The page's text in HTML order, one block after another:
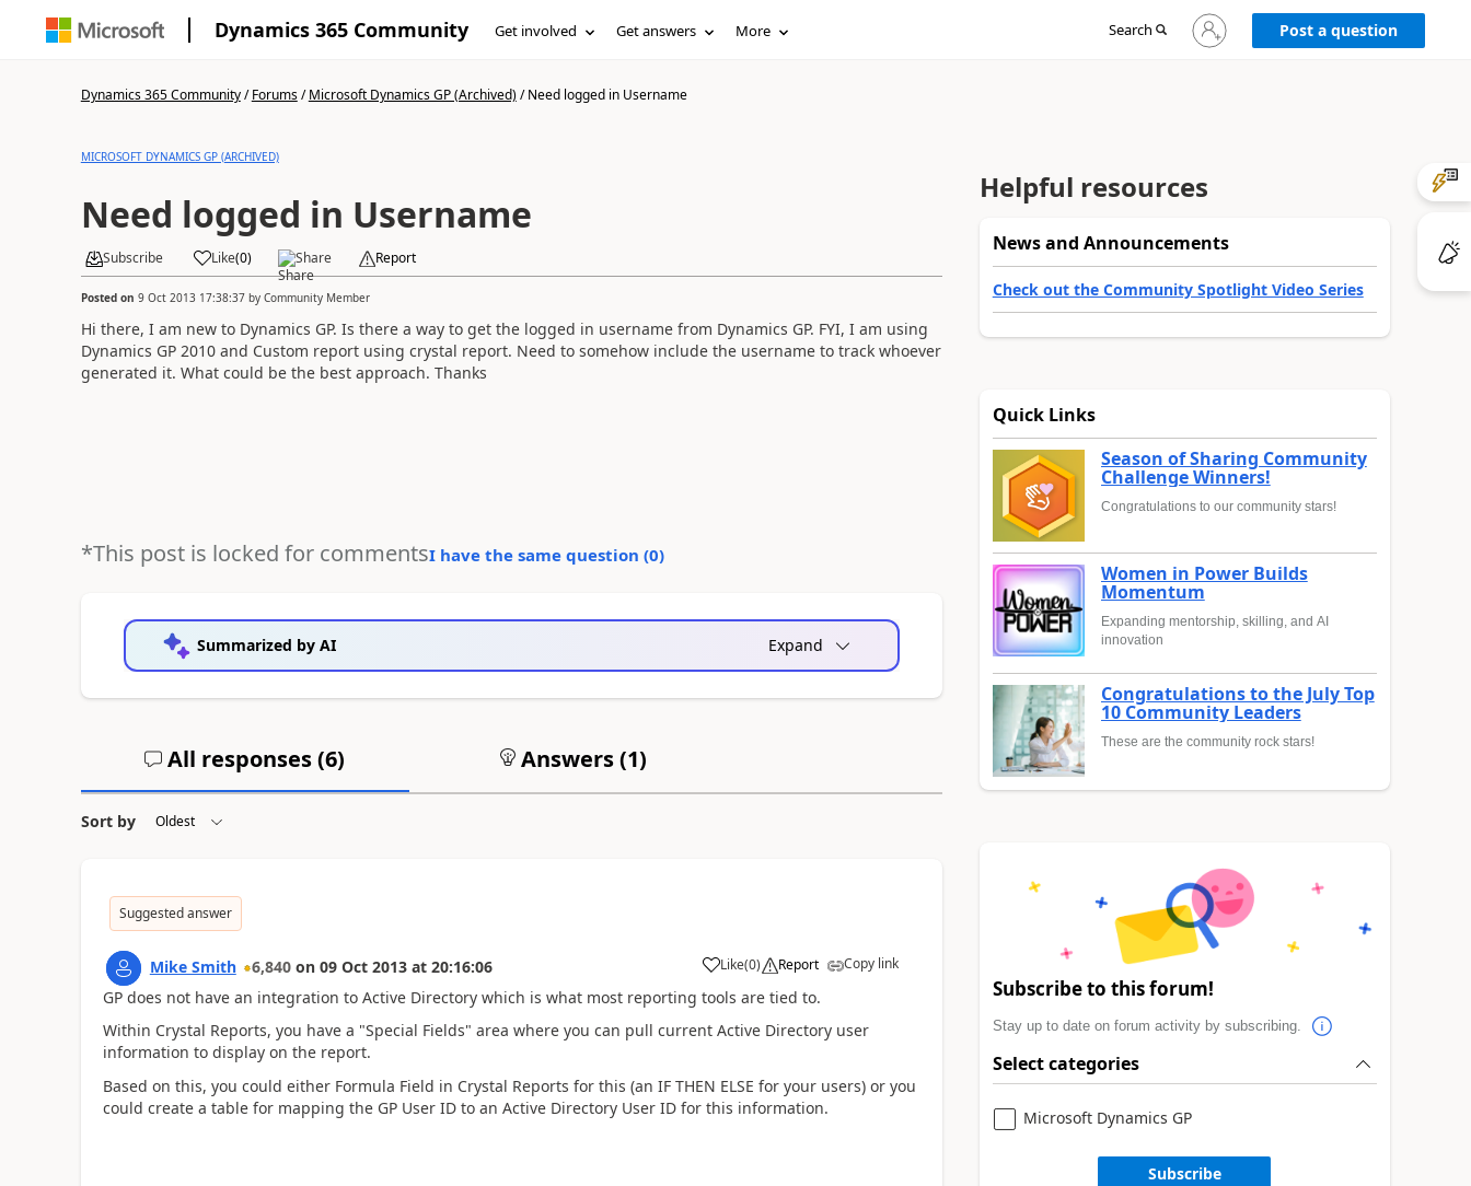
Dynamics 365 Community Get involved Get answers More Search
Sign
in
Post a question
Dynamics 365 Community/Forums/Microsoft Dynamics GP (Archived)/Need logged in Username
MICROSOFT DYNAMICS GP (ARCHIVED)
Need logged in Username
Subscribe Like(0) Share Report
Posted on 9 Oct 2013 17:38:37by Community Member
Hi there, I am new to Dynamics GP. Is there a way to get the logged in username from Dynamics GP. FYI, I am using
Dynamics GP 2010 and Custom report using crystal report. Need to somehow include the username to track whoever
generated it. What could be the best approach. Thanks
*This post is locked for commentsI have the same question (0)
Summarized by AI Expand
All responses (6) Answers (1)
Sort by
Suggested answer
Mike Smith 6,840 on 09 Oct 2013 at 20:16:06 Like(0) Report Copy link
GP does not have an integration to Active Directory which is what most reporting tools are tied to.
Within Crystal Reports, you have a "Special Fields" area where you can pull current Active Directory user
information to display on the report.
Based on this, you could either Formula Field in Crystal Reports for this (an IF THEN ELSE for your users) or you
could create a table for mapping the GP User ID to an Active Directory User ID for this information.
Helpful resources
News and Announcements
Check out the Community Spotlight Video Series
Quick Links
Season of Sharing Community
Challenge Winners!
Congratulations to our community stars!
Women in Power Builds
Momentum
Expanding mentorship, skilling, and AI
innovation
Congratulations to the July Top
10 Community Leaders
These are the community rock stars!
Subscribe to this forum!
Stay up to date on forum activity by subscribing.
Select categories
Microsoft Dynamics GP
Subscribe